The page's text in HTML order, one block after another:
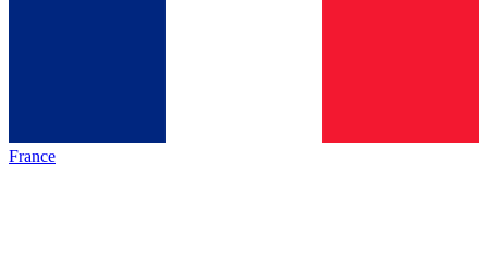
France